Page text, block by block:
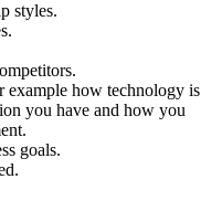
styles.
example how technology is
you have and how you
goals.